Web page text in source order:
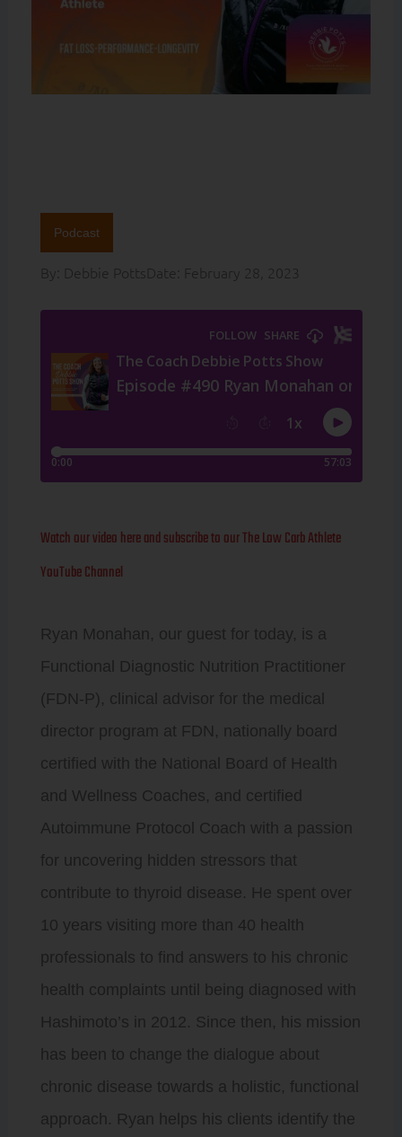
Podcast
By: Debbie PottsDate: February 28, 2023
Watch our video here and subscribe to our The Low Carb Athlete
YouTube Channel
Ryan Monahan, our guest for today, is a
Functional Diagnostic Nutrition Practitioner
(FDN-P), clinical advisor for the medical
director program at FDN, nationally board
certified with the National Board of Health
and Wellness Coaches, and certified
Autoimmune Protocol Coach with a passion
for uncovering hidden stressors that
contribute to thyroid disease. He spent over
10 years visiting more than 40 health
professionals to find answers to his chronic
health complaints until being diagnosed with
Hashimoto’s in 2012. Since then, his mission
has been to change the dialogue about
chronic disease towards a holistic, functional
approach. Ryan helps his clients identify the